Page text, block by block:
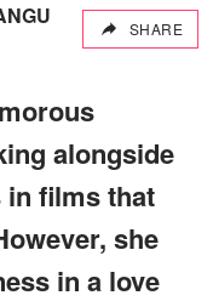
SHARE
alongside
in films that
she
in a love